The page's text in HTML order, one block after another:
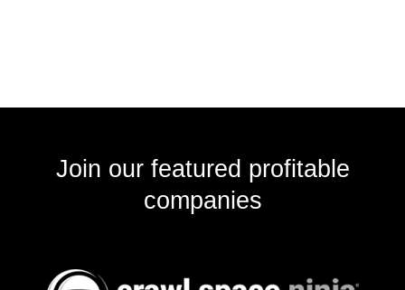
Join our featured profitable
companies